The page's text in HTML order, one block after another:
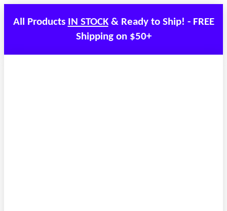
All Products IN STOCK& Ready to Ship! - FREE
Shipping on $50+